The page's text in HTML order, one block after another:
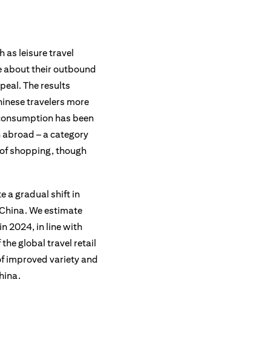
as leisure travel
about their outbound
The results
travelers more
has been
– a category
shopping, though
a gradual shift in
We estimate
2024, in line with
global travel retail
improved variety and